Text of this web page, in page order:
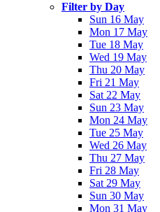
Filter by Day
Sun 16 May
Mon 17 May
Tue 18 May
Wed 19 May
Thu 20 May
Fri 21 May
Sat 22 May
Sun 23 May
Mon 24 May
Tue 25 May
Wed 26 May
Thu 27 May
Fri 28 May
Sat 29 May
Sun 30 May
Mon 31 May